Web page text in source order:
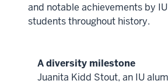
and notable achievements by
students throughout history.
A diversity milestone
Juanita Kidd Stout, an IU